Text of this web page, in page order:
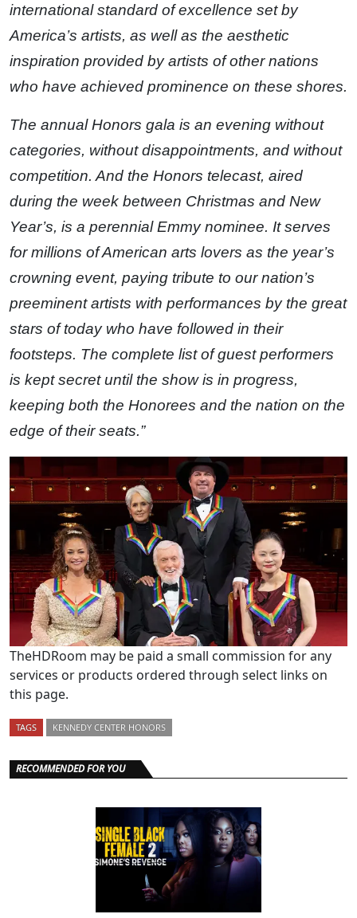
international standard of excellence set by
America’s artists, as well as the aesthetic
inspiration provided by artists of other nations
who have achieved prominence on these shores.
The annual Honors gala is an evening without
categories, without disappointments, and without
competition. And the Honors telecast, aired
during the week between Christmas and New
Year’s, is a perennial Emmy nominee. It serves
for millions of American arts lovers as the year’s
crowning event, paying tribute to our nation’s
preeminent artists with performances by the great
stars of today who have followed in their
footsteps. The complete list of guest performers
is kept secret until the show is in progress,
keeping both the Honorees and the nation on the
edge of their seats.”
TheHDRoom may be paid a small commission for any
services or products ordered through select links on
this page.
TAGS KENNEDY CENTER HONORS
RECOMMENDED FOR YOU